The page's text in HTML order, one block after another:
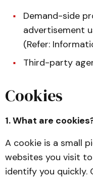
Demand-side
advertisement
(Refer:
Third-party
Cookies
1. What are
A cookie is a small
websites you visit
identify you quickly.